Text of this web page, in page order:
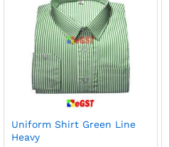
Uniform Shirt Green Line
Heavy